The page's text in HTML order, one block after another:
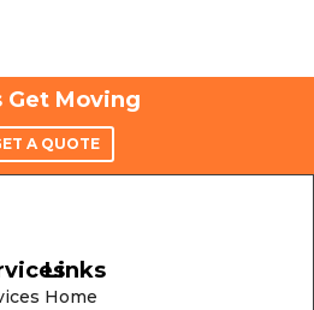
Get Moving
A QUOTE
Links
Home